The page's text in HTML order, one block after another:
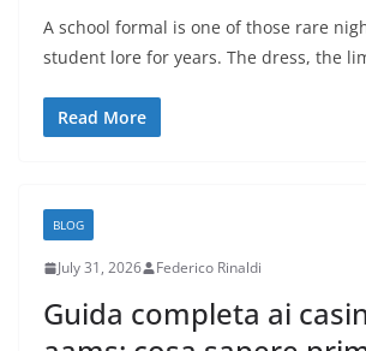
A school formal is one of those rare
student lore for years. The dress, the
Read More
BLOG
July 31, 2026 Federico Rinaldi
Guida completa ai